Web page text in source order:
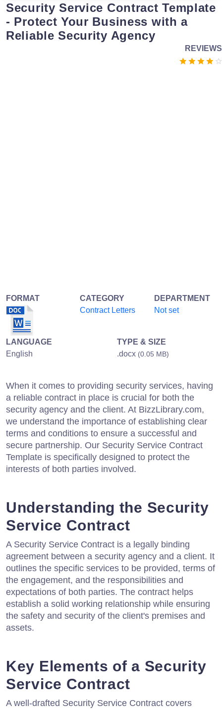
Security Service Contract Template
- Protect Your Business with a
Reliable Security Agency
REVIEWS
FORMAT
CATEGORY
Contract Letters
DEPARTMENT
Not set
LANGUAGE
English
TYPE & SIZE
.docx (0.05 MB)
When it comes to providing security services, having
a reliable contract in place is crucial for both the
security agency and the client. At BizzLibrary.com,
we understand the importance of establishing clear
terms and conditions to ensure a successful and
secure partnership. Our Security Service Contract
Template is specifically designed to protect the
interests of both parties involved.
Understanding the Security
Service Contract
A Security Service Contract is a legally binding
agreement between a security agency and a client. It
outlines the specific services to be provided, terms of
the engagement, and the responsibilities and
expectations of both parties. The contract helps
establish a solid working relationship while ensuring
the safety and security of the client's premises and
assets.
Key Elements of a Security
Service Contract
A well-drafted Security Service Contract covers